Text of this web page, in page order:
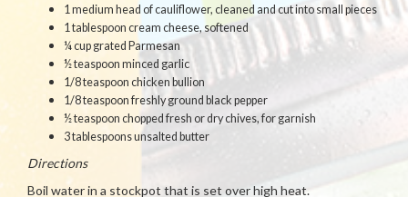
1 medium head of cauliflower, cleaned and cut into small pieces
1 tablespoon cream cheese, softened
¼ cup grated Parmesan
½ teaspoon minced garlic
1/8 teaspoon chicken bullion
1/8 teaspoon freshly ground black pepper
½ teaspoon chopped fresh or dry chives, for garnish
3 tablespoons unsalted butter
Directions
Boil water in a stockpot that is set over high heat.